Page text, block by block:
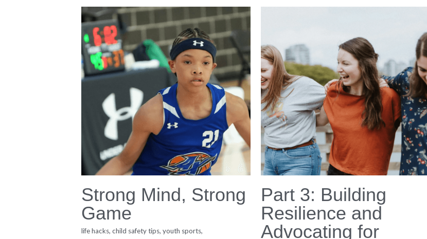
All Start a Business school safety Work from home
money management retirement planning how to deal with school shootings
youth sports Cryptocurrency Mental Health for Athletes Corporate transition technology